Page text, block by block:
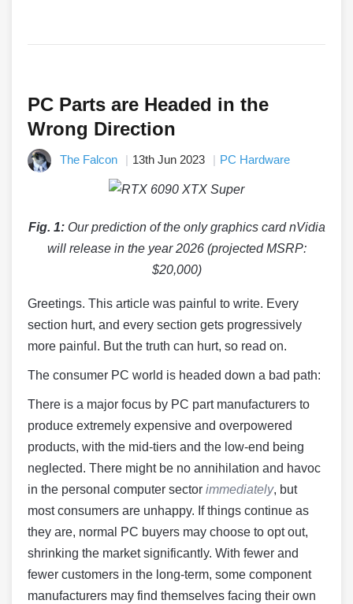
PC Parts are Headed in the
Wrong Direction
The Falcon 13th Jun 2023 PC Hardware
Fig. 1:Our prediction of the only graphics card nVidia
will release in the year 2026 (projected MSRP:
$20,000)
Greetings. This article was painful to write. Every
section hurt, and every section gets progressively
more painful. But the truth can hurt, so read on.
The consumer PC world is headed down a bad path:
There is a major focus by PC part manufacturers to
produce extremely expensive and overpowered
products, with the mid-tiers and the low-end being
neglected. There might be no annihilation and havoc
in the personal computer sector immediately, but
most consumers are unhappy. If things continue as
they are, normal PC buyers may choose to opt out,
shrinking the market significantly. With fewer and
fewer customers in the long-term, some component
manufacturers may find themselves facing their own